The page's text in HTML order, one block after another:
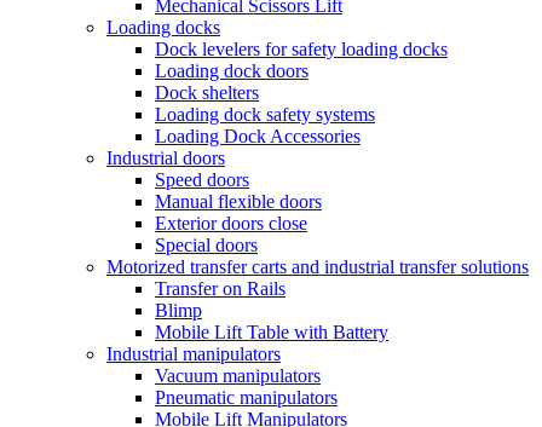
Mechanical Scissors Lift
Loading docks
Dock levelers for safety loading docks
Loading dock doors
Dock shelters
Loading dock safety systems
Loading Dock Accessories
Industrial doors
Speed doors
Manual flexible doors
Exterior doors close
Special doors
Motorized transfer carts and industrial transfer solutions
Transfer on Rails
Blimp
Mobile Lift Table with Battery
Industrial manipulators
Vacuum manipulators
Pneumatic manipulators
Mobile Lift Manipulators